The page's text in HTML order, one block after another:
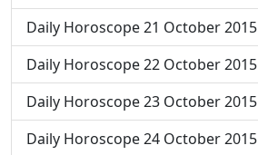
Daily Horoscope 21 October 2015
Daily Horoscope 22 October 2015
Daily Horoscope 23 October 2015
Daily Horoscope 24 October 2015